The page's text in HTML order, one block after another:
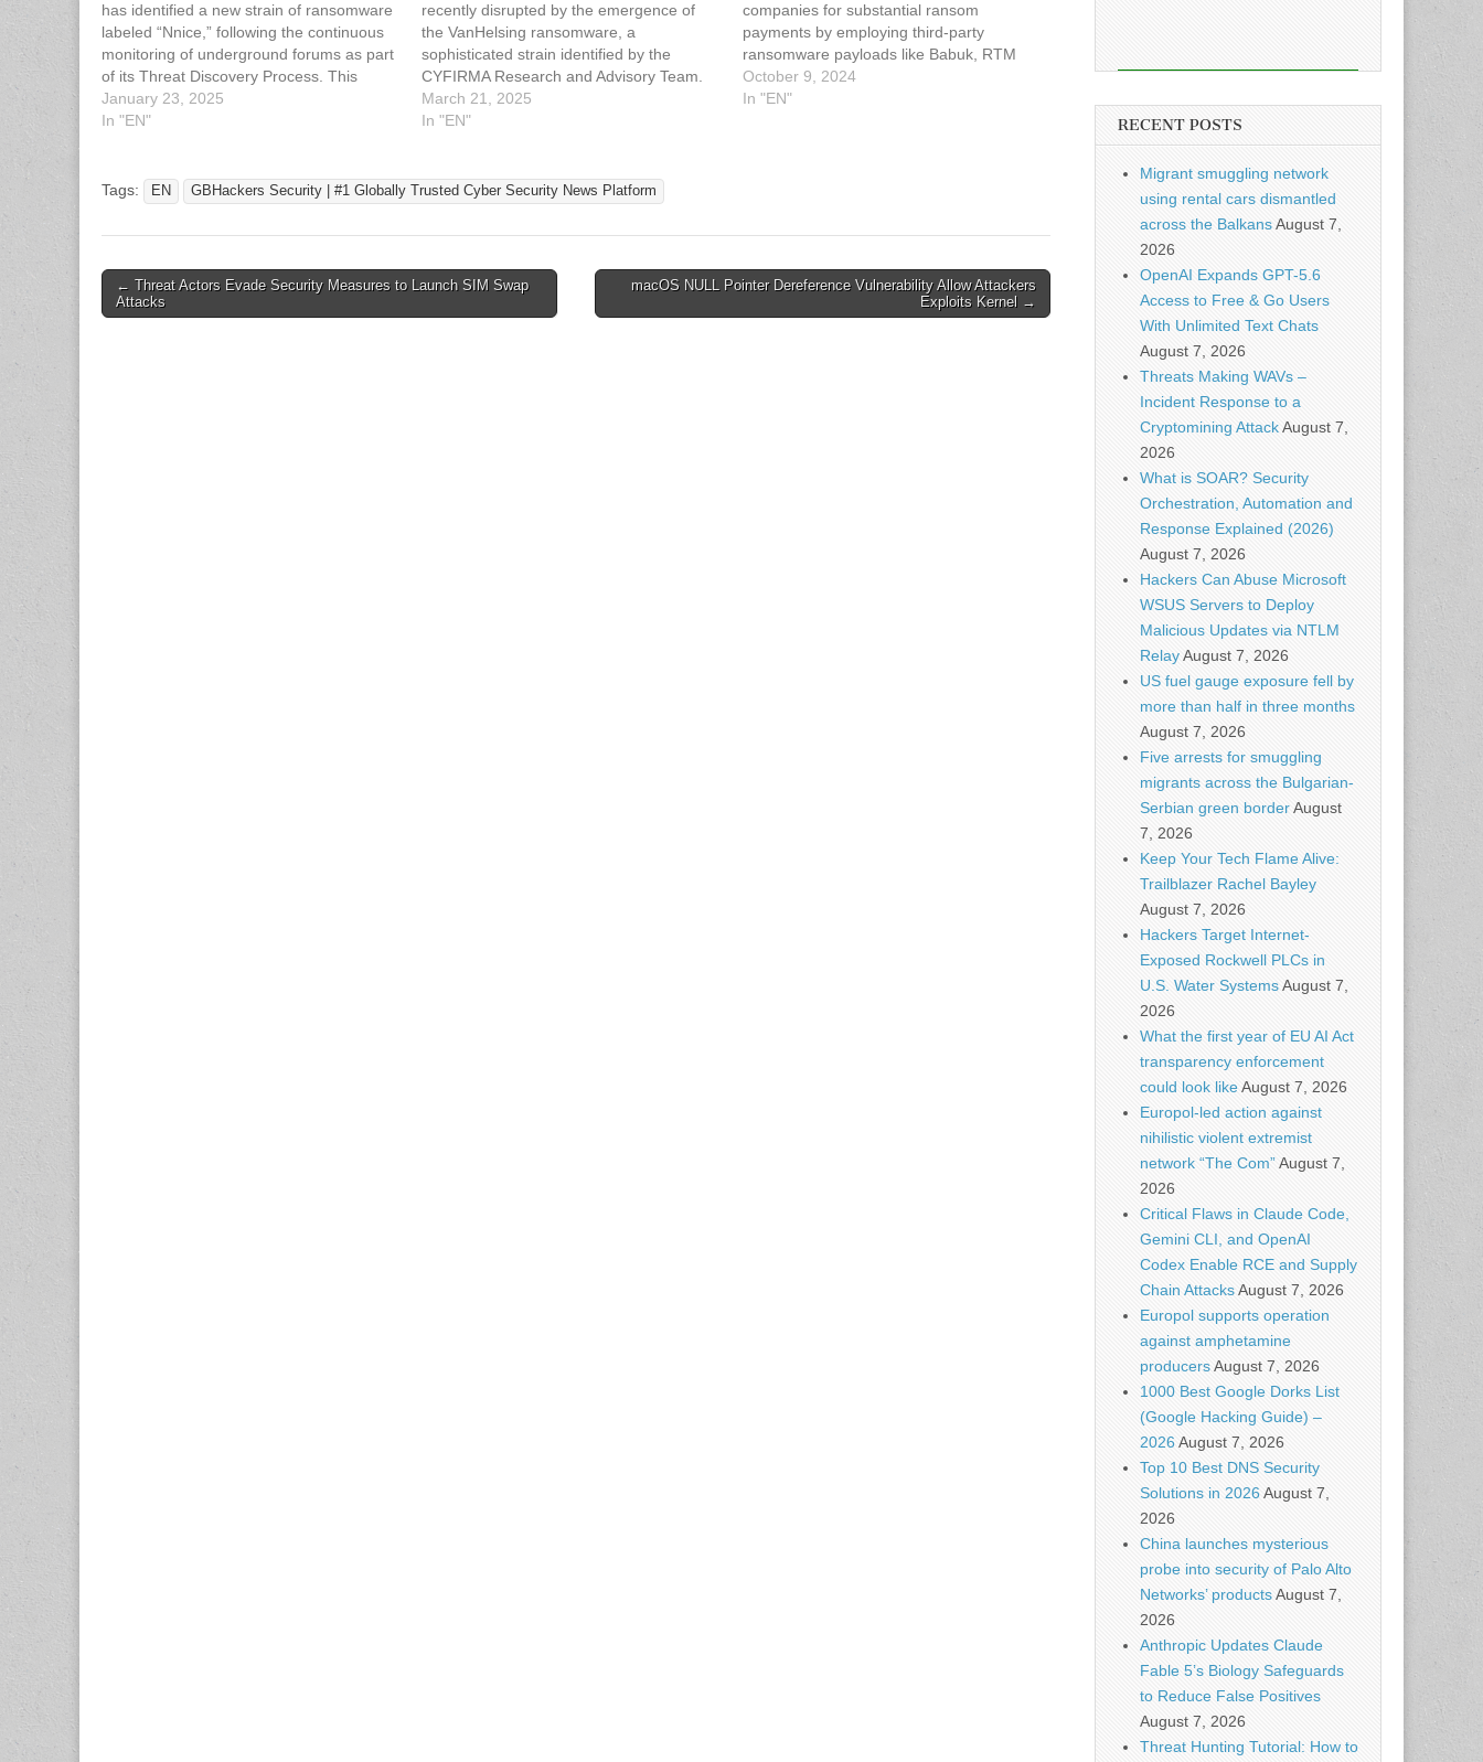
has identified a new strain of ransomware
labeled “Nnice,” following the continuous
monitoring of underground forums as part
of its Threat Discovery Process. This
ransomware specifically targets Windows
systems, utilizing advanced encryption
techniques. It poses significant risks…
January 23, 2025
In "EN"
recently disrupted by the emergence of
the VanHelsing ransomware, a
sophisticated strain identified by the
CYFIRMA Research and Advisory Team.
This ransomware targets Windows
systems, employing advanced encryption
files. It also utilizes double extortion
tactics, threatening…
March 21, 2025
In "EN"
companies for substantial ransom
payments by employing third-party
ransomware payloads like Babuk, RTM
Locker, and RagnarLocker to encrypt files
on Windows and Linux systems. It
October 9, 2024
In "EN"
Tags: EN GBHackers Security | #1 Globally Trusted Cyber Security News Platform
Post
navigation
← Threat Actors Evade Security Measures to Launch SIM Swap
Attacks
macOS NULL Pointer Dereference Vulnerability Allow Attackers
Exploits Kernel →
RECENT POSTS
Migrant smuggling network
using rental cars dismantled
across the BalkansAugust 7,
2026
OpenAI Expands GPT-5.6
Access to Free & Go Users
With Unlimited Text Chats
August 7, 2026
Threats Making WAVs –
Incident Response to a
Cryptomining AttackAugust 7,
2026
What is SOAR? Security
Orchestration, Automation and
Response Explained (2026)
August 7, 2026
Hackers Can Abuse Microsoft
WSUS Servers to Deploy
Malicious Updates via NTLM
RelayAugust 7, 2026
US fuel gauge exposure fell by
more than half in three months
August 7, 2026
Five arrests for smuggling
migrants across the Bulgarian-
Serbian green borderAugust
7, 2026
Keep Your Tech Flame Alive:
Trailblazer Rachel Bayley
August 7, 2026
Hackers Target Internet-
Exposed Rockwell PLCs in
U.S. Water SystemsAugust 7,
2026
What the first year of EU AI Act
transparency enforcement
could look likeAugust 7, 2026
Europol-led action against
nihilistic violent extremist
network “The Com”August 7,
2026
Critical Flaws in Claude Code,
Gemini CLI, and OpenAI
Codex Enable RCE and Supply
Chain AttacksAugust 7, 2026
Europol supports operation
against amphetamine
producersAugust 7, 2026
1000 Best Google Dorks List
(Google Hacking Guide) –
2026August 7, 2026
Top 10 Best DNS Security
Solutions in 2026August 7,
2026
China launches mysterious
probe into security of Palo Alto
Networks’ productsAugust 7,
2026
Anthropic Updates Claude
Fable 5’s Biology Safeguards
to Reduce False Positives
August 7, 2026
Threat Hunting Tutorial: How to